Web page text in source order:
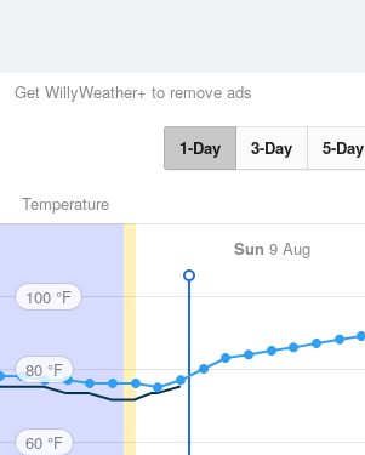
Get WillyWeather+ to remove ads
1-Day 3-Day 5-Day
Temperature
Sun 9 Aug
100 °F
80 °F
60 °F